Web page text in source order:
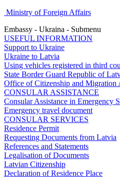
Ministry of Foreign Affairs
Embassy - Ukraina - Submenu
USEFUL INFORMATION
Support to Ukraine
Ukraine to Latvia
Using vehicles registered in third
State Border Guard Republic of
Office of Citizenship and Migration
CONSULAR ASSISTANCE
Consular Assistance in Emergency
Emergency travel document
CONSULAR SERVICES
Residence Permit
Requesting Documents from Latvia
References and Statements
Legalisation of Documents
Latvian Citizenship
Declaration of Residence Place